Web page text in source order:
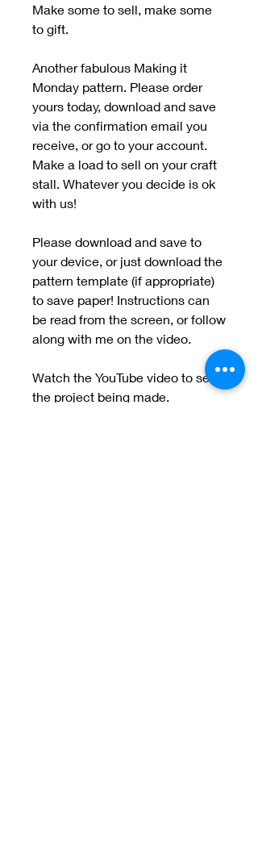
Make some to sell, make some
to gift.
Another fabulous Making it
Monday pattern. Please order
yours today, download and save
via the confirmation email you
receive, or go to your account.
Make a load to sell on your craft
stall. Whatever you decide is ok
with us!
Please download and save to
your device, or just download the
pattern template (if appropriate)
to save paper! Instructions can
be read from the screen, or follow
along with me on the video.
Watch the YouTube video to see
the project being made.